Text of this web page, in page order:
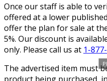
Once our staff is able to
offered at a lower
offer the plan for sale at
5%. Our discount is
only. Please call us at 1-
The advertised item must
product being purchased,